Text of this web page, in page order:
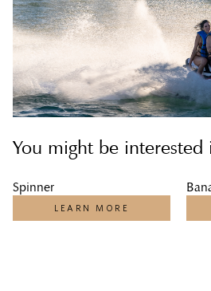
You might be interested
Spinner
LEARN MORE